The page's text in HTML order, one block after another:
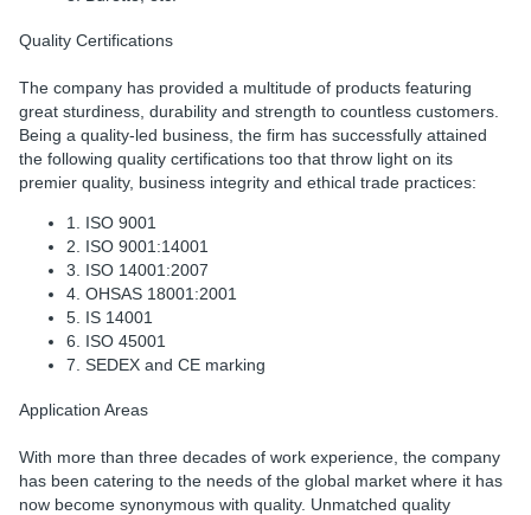
Quality Certifications
The company has provided a multitude of products featuring
great sturdiness, durability and strength to countless customers.
Being a quality-led business, the firm has successfully attained
the following quality certifications too that throw light on its
premier quality, business integrity and ethical trade practices:
1. ISO 9001
2. ISO 9001:14001
3. ISO 14001:2007
4. OHSAS 18001:2001
5. IS 14001
6. ISO 45001
7. SEDEX and CE marking
Application Areas
With more than three decades of work experience, the company
has been catering to the needs of the global market where it has
now become synonymous with quality. Unmatched quality